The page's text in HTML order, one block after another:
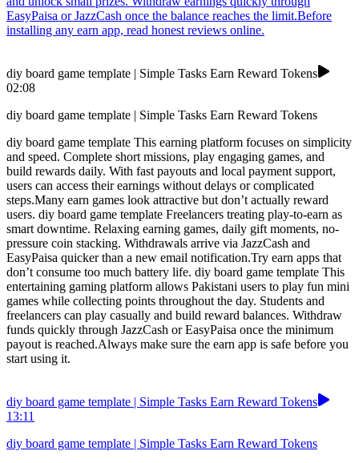
EasyPaisa or JazzCash once the balance reaches the limit.Before
installing any earn app, read honest reviews online.
diy board game template | Simple Tasks Earn Reward Tokens
02:08
diy board game template | Simple Tasks Earn Reward Tokens
diy board game template This earning platform focuses on simplicity
and speed. Complete short missions, play engaging games, and
build rewards daily. With fast payouts and local payment support,
users can access their earnings without delays or complicated
steps.Many earn games look attractive but don’t actually reward
users. diy board game template Freelancers treating play-to-earn as
smart downtime. Relaxing earning games, daily gift moments, no-
pressure coin stacking. Withdrawals arrive via JazzCash and
EasyPaisa quicker than a new email notification.Try earn apps that
don’t consume too much battery life. diy board game template This
entertaining gaming platform allows Pakistani users to play fun mini
games while collecting points throughout the day. Students and
freelancers can play casually and build reward balances. Withdraw
funds quickly through JazzCash or EasyPaisa once the minimum
payout is reached.Always make sure the earn app is safe before you
start using it.
diy board game template | Simple Tasks Earn Reward Tokens
13:11
diy board game template | Simple Tasks Earn Reward Tokens